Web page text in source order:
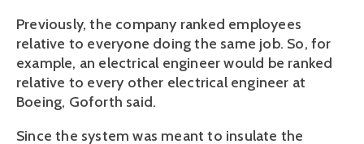
Previously, the company ranked employees
relative to everyone doing the same job. So, for
example, an electrical engineer would be ranked
relative to every other electrical engineer at
Boeing, Goforth said.
Since the system was meant to insulate the